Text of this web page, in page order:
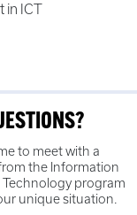
in ICT
to meet with a
the Information
program
unique situation.